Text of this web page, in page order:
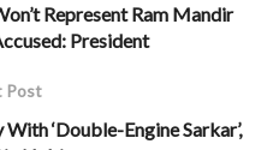
Represent Ram Mandir
President
Post
‘Double-Engine Sarkar’,